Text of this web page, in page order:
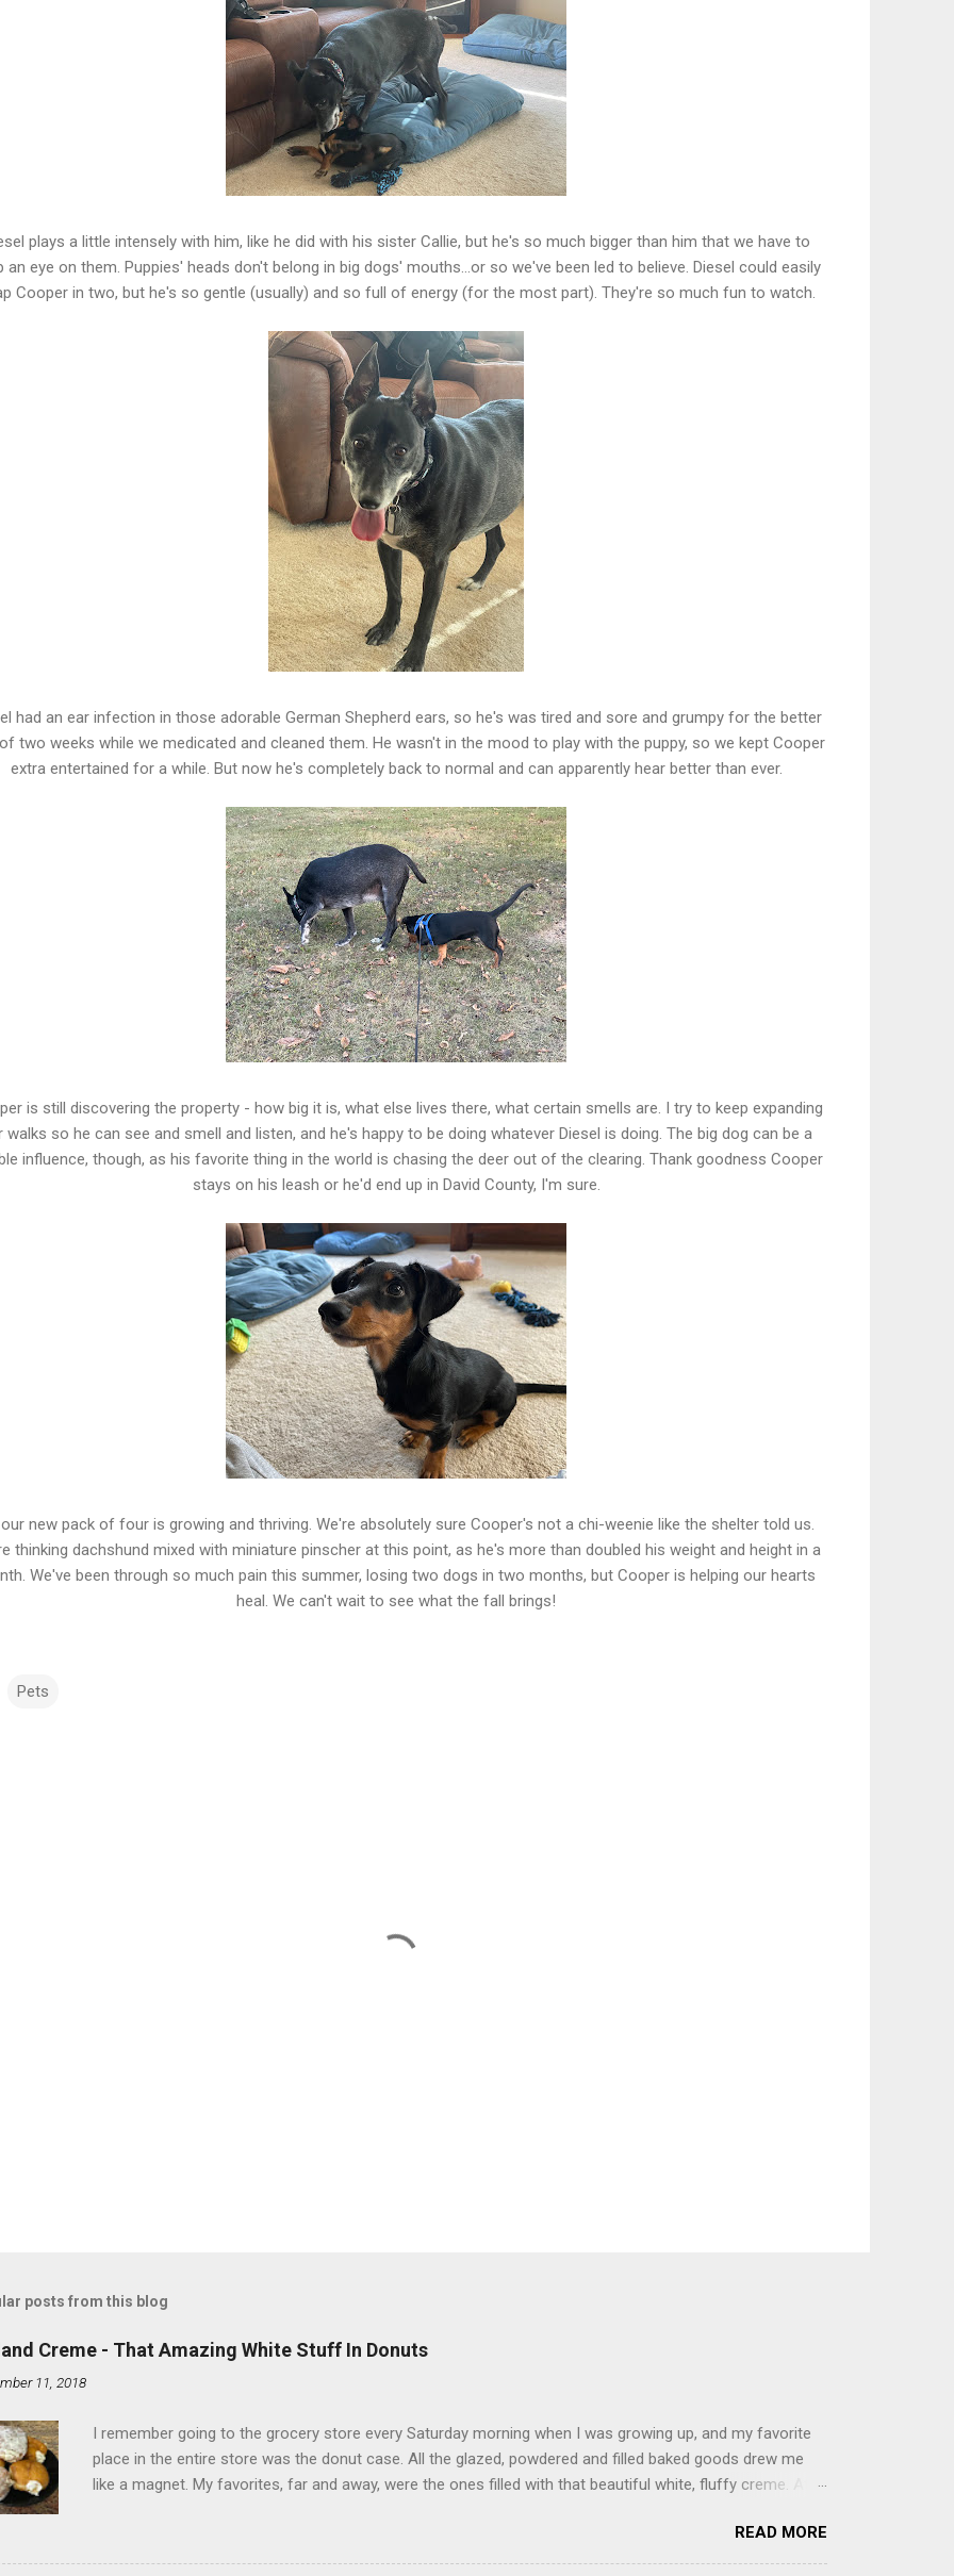
plays a little intensely with him, like he did with his sister Callie, but he's so much bigger than him that we have to
an eye on them. Puppies' heads don't belong in big dogs' mouths...or so we've been led to believe. Diesel could easily
Cooper in two, but he's so gentle (usually) and so full of energy (for the most part). They're so much fun to watch.
had an ear infection in those adorable German Shepherd ears, so he's was tired and sore and grumpy for the better
two weeks while we medicated and cleaned them. He wasn't in the mood to play with the puppy, so we kept Cooper
extra entertained for a while. But now he's completely back to normal and can apparently hear better than ever.
is still discovering the property - how big it is, what else lives there, what certain smells are. I try to keep expanding
walks so he can see and smell and listen, and he's happy to be doing whatever Diesel is doing. The big dog can be a
influence, though, as his favorite thing in the world is chasing the deer out of the clearing. Thank goodness Cooper
stays on his leash or he'd end up in David County, I'm sure.
new pack of four is growing and thriving. We're absolutely sure Cooper's not a chi-weenie like the shelter told us.
thinking dachshund mixed with miniature pinscher at this point, as he's more than doubled his weight and height in a
We've been through so much pain this summer, losing two dogs in two months, but Cooper is helping our hearts
heal. We can't wait to see what the fall brings!
Pets
posts from this blog
Creme - That Amazing White Stuff In Donuts
11, 2018
I remember going to the grocery store every Saturday morning when I was growing up, and my favorite
place in the entire store was the donut case. All the glazed, powdered and filled baked goods drew me
like a magnet. My favorites, far and away, were the ones filled with that beautiful white, fluffy creme. At
Ever. Here is my version of this sweet treat. You can make your own fried donuts and fill them, or like I
did here, you can cut a crevice into store-bought donuts with a knife and fill them with creme in a piping
READ MORE